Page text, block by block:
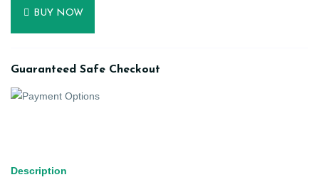
BUY NOW
Guaranteed Safe Checkout
Description